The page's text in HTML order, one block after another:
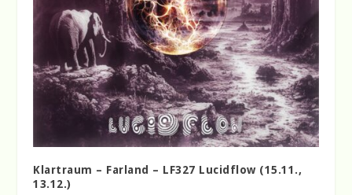
Klartraum – Farland – LF327 Lucidflow (15.11.,
13.12.)